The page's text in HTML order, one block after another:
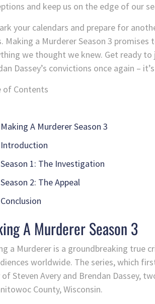
and keep us on the edge of our
your calendars and prepare for
Making a Murderer Season 3
we thought we knew. Get ready
Dassey’s convictions once again –
of Contents
Making A Murderer Season 3
Introduction
Season 1: The Investigation
Season 2: The Appeal
Conclusion
A Murderer Season 3
a Murderer is a groundbreaking true
worldwide. The series, which
Steven Avery and Brendan Dassey,
County, Wisconsin.